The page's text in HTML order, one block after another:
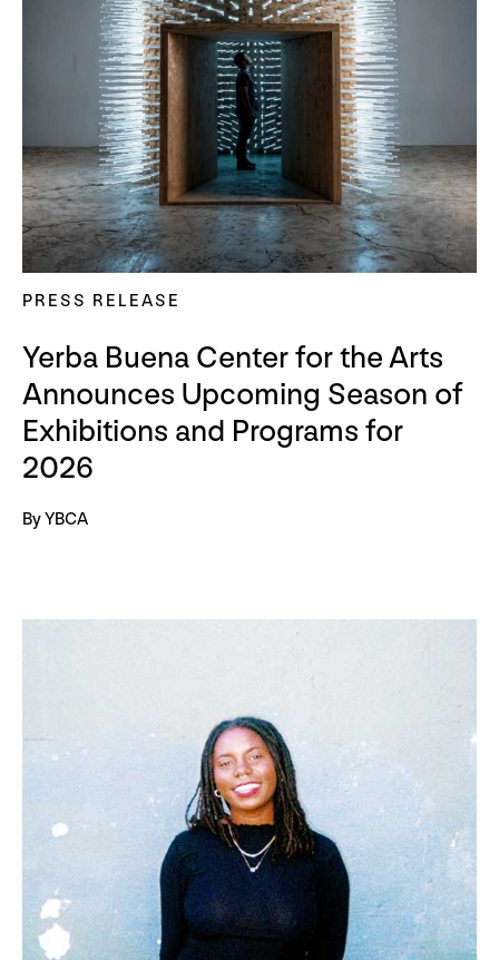
PRESS RELEASE
Yerba Buena Center for the Arts
Announces Upcoming Season of
Exhibitions and Programs for
2026
By YBCA